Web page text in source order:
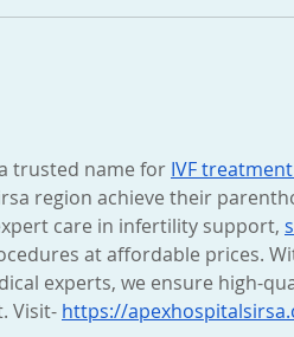
trusted name for IVF
region achieve their
care in infertility support,
at affordable prices.
experts, we ensure high-
Visit- https://